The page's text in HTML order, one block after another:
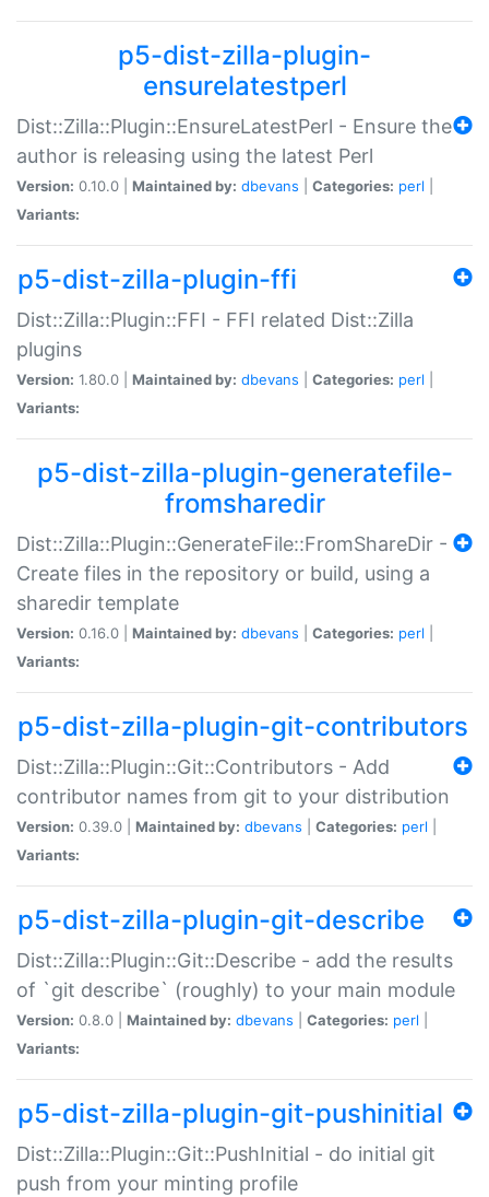
p5-dist-zilla-plugin-
ensurelatestperl
Dist::Zilla::Plugin::EnsureLatestPerl - Ensure the
author is releasing using the latest Perl
Version: 0.10.0 | Maintained by: dbevans Categories: perl
Variants:
p5-dist-zilla-plugin-ffi
Dist::Zilla::Plugin::FFI - FFI related Dist::Zilla
plugins
Version: 1.80.0 | Maintained by: dbevans Categories: perl
Variants:
p5-dist-zilla-plugin-generatefile-
fromsharedir
Dist::Zilla::Plugin::GenerateFile::FromShareDir -
Create files in the repository or build, using a
sharedir template
Version: 0.16.0 | Maintained by: dbevans Categories: perl
Variants:
p5-dist-zilla-plugin-git-contributors
Dist::Zilla::Plugin::Git::Contributors - Add
contributor names from git to your distribution
Version: 0.39.0 | Maintained by: dbevans Categories: perl
Variants:
p5-dist-zilla-plugin-git-describe
Dist::Zilla::Plugin::Git::Describe - add the results
of `git describe` (roughly) to your main module
Version: 0.8.0 | Maintained by: dbevans Categories: perl
Variants:
p5-dist-zilla-plugin-git-pushinitial
Dist::Zilla::Plugin::Git::PushInitial - do initial git
push from your minting profile